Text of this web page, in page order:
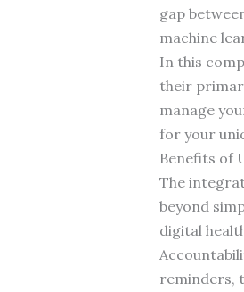
gap
machine
In this
their
manage
for your
Benefits of
The
beyond
digital
reminders,